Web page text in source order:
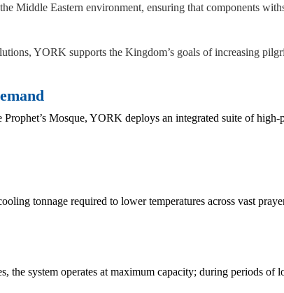
Middle Eastern environment, ensuring that components
YORK supports the Kingdom’s goals of increasing
Mosque, YORK deploys an integrated suite of
tonnage required to lower temperatures across vast
the system operates at maximum capacity; during periods